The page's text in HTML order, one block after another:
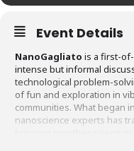
Event Details
NanoGagliato is a first-
intense but informal
technological problem-
of fun and exploration in
communities. What began
nanoscience experts has